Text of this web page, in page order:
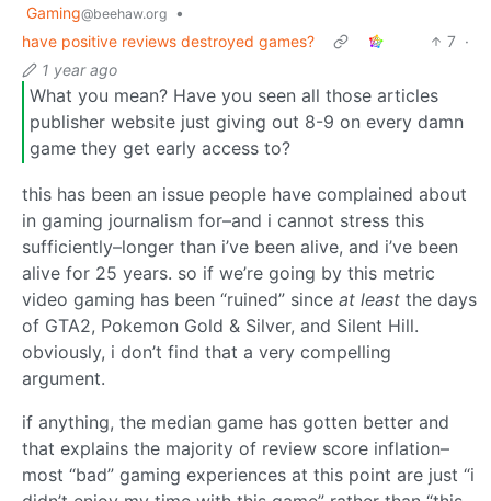
Gaming@beehaw.org
•
have positive reviews destroyed games?
7 ·
1 year ago
What you mean? Have you seen all those articles
publisher website just giving out 8-9 on every damn
game they get early access to?
this has been an issue people have complained about
in gaming journalism for–and i cannot stress this
sufficiently–longer than i’ve been alive, and i’ve been
alive for 25 years. so if we’re going by this metric
video gaming has been “ruined” since at least the days
of GTA2, Pokemon Gold & Silver, and Silent Hill.
obviously, i don’t find that a very compelling
argument.
if anything, the median game has gotten better and
that explains the majority of review score inflation–
most “bad” gaming experiences at this point are just “i